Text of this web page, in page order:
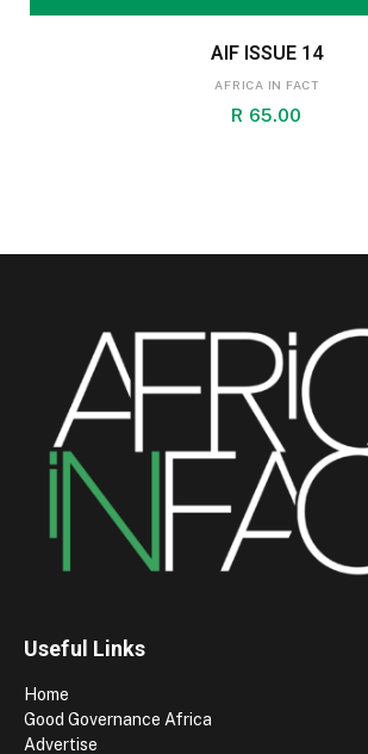
AIF ISSUE 14
AFRICA IN FACT
R 65.00
Useful Links
Home
Good Governance Africa
Advertise